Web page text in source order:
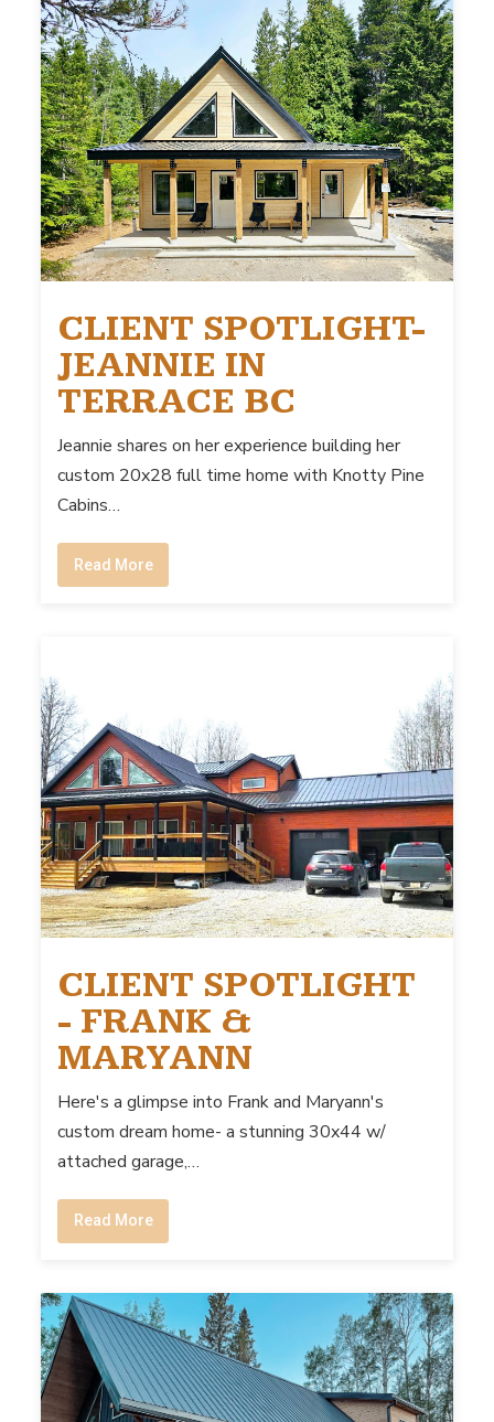
CLIENT SPOTLIGHT-
JEANNIE IN
TERRACE BC
Jeannie shares on her experience building her
custom 20x28 full time home with Knotty Pine
Cabins…
Read More
CLIENT SPOTLIGHT
- FRANK &
MARYANN
Here's a glimpse into Frank and Maryann's
custom dream home- a stunning 30x44 w/
attached garage,…
Read More